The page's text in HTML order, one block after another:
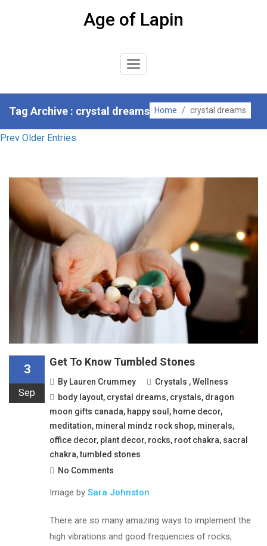
Age of Lapin
Toggle
Tag Archive : crystal dreams Home / crystal dreams
Prev Older Entries
3
Sep
Get To Know Tumbled Stones
By Lauren Crummey Crystals ,Wellness
body layout, crystal dreams, crystals, dragon
moon gifts canada, happy soul , home decor,
meditation, mineral mindz rock shop, minerals,
office decor, plant decor, rocks, root chakra, sacral
chakra,tumbled stones
No Comments
Image bySara Johnston
There are so many amazing ways to implement the
high vibrations and good frequencies of rocks,